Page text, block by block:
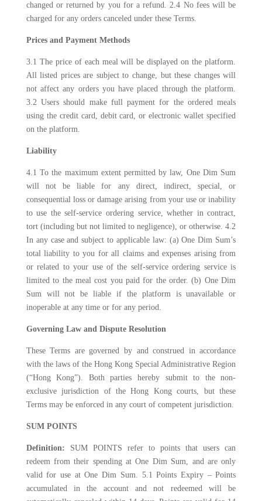
changed or returned by you for a refund. 2.4 No fees will be
charged for any orders canceled under these Terms.
Prices and Payment Methods
3.1 The price of each meal will be displayed on the platform.
All listed prices are subject to change, but these changes will
not affect any orders you have placed through the platform.
3.2 Users should make full payment for the ordered meals
using the credit card, debit card, or electronic wallet specified
on the platform.
Liability
4.1 To the maximum extent permitted by law, One Dim Sum
will not be liable for any direct, indirect, special, or
consequential loss or damage arising from your use or inability
to use the self-service ordering service, whether in contract,
tort (including but not limited to negligence), or otherwise. 4.2
In any case and subject to applicable law: (a) One Dim Sum’s
total liability to you for all claims and expenses arising from
or related to your use of the self-service ordering service is
limited to the meal cost you paid for the order. (b) One Dim
Sum will not be liable if the platform is unavailable or
inoperable at any time or for any period.
Governing Law and Dispute Resolution
These Terms are governed by and construed in accordance
with the laws of the Hong Kong Special Administrative Region
(“Hong Kong”). Both parties hereby submit to the non-
exclusive jurisdiction of the Hong Kong courts, but these
Terms may be enforced in any court of competent jurisdiction.
SUM POINTS
Definition: SUM POINTS refer to points that users can
redeem from their spending at One Dim Sum, and are only
valid for use at One Dim Sum. 5.1 Points Expiry – Points
accumulated in the account and not redeemed will be